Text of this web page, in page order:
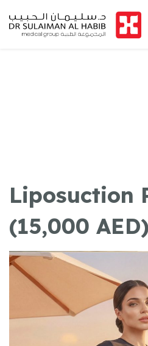
Liposuction
(15,000 AED)